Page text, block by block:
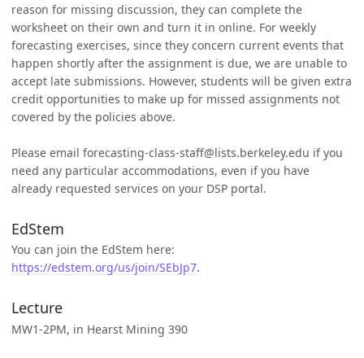
reason for missing discussion, they can complete the
worksheet on their own and turn it in online. For weekly
forecasting exercises, since they concern current events that
happen shortly after the assignment is due, we are unable to
accept late submissions. However, students will be given extra
credit opportunities to make up for missed assignments not
covered by the policies above.
Please email forecasting-class-staff@lists.berkeley.edu if you
need any particular accommodations, even if you have
already requested services on your DSP portal.
EdStem
You can join the EdStem here:
https://edstem.org/us/join/SEbJp7.
Lecture
MW1-2PM, in Hearst Mining 390